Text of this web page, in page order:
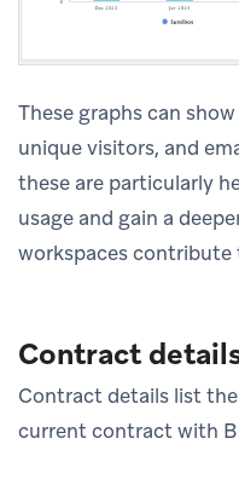
These graphs can
unique visitors, and
these are particularly
usage and gain a
workspaces contribute
Contract
Contract details list
current contract with